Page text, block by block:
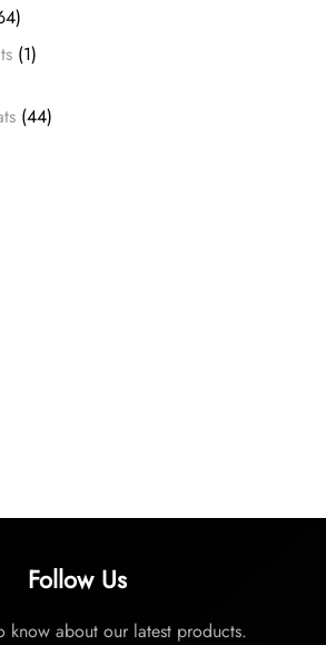
(1)
(44)
Follow Us
know about our latest products.